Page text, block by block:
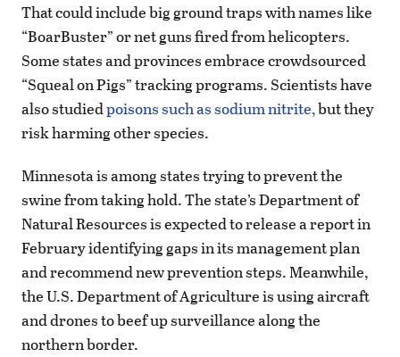
That could include big ground traps with names like
“BoarBuster” or net guns fired from helicopters.
Some states and provinces embrace crowdsourced
“Squeal on Pigs” tracking programs. Scientists have
also studiedpoisons such as sodium nitrite,but they
risk harming other species.
Minnesota is among states trying to prevent the
swine from taking hold. The state’s Department of
Natural Resources is expected to release a report in
February identifying gaps in its management plan
and recommend new prevention steps. Meanwhile,
the U.S. Department of Agriculture is using aircraft
and drones to beef up surveillance along the
northern border.